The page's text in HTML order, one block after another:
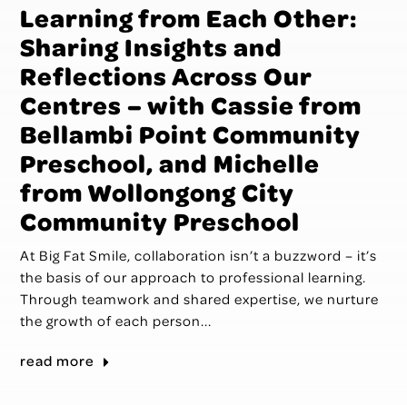
Learning from Each Other:
Sharing Insights and
Reflections Across Our
Centres – with Cassie from
Bellambi Point Community
Preschool, and Michelle
from Wollongong City
Community Preschool
At Big Fat Smile, collaboration isn’t a buzzword – it’s
the basis of our approach to professional learning.
Through teamwork and shared expertise, we nurture
the growth of each person...
read more